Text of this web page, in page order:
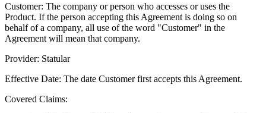
Customer: The company or person who accesses or uses the
Product. If the person accepting this Agreement is doing so on
behalf of a company, all use of the word "Customer" in the
Agreement will mean that company.
Provider: Statular
Effective Date: The date Customer first accepts this Agreement.
Covered Claims: